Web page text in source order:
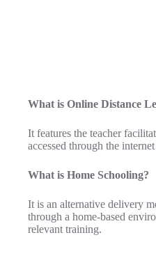
What is Online Distance
It features the teacher
accessed through the
What is Home Schooling?
It is an alternative delivery
through a home-based
relevant training.